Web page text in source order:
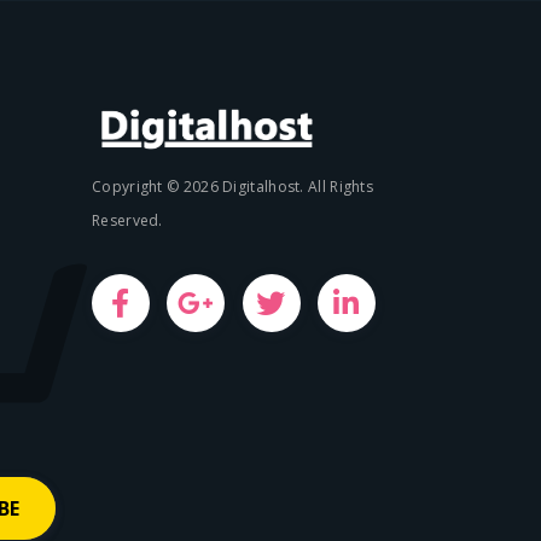
Copyright © 2026 Digitalhost. All Rights
Reserved.